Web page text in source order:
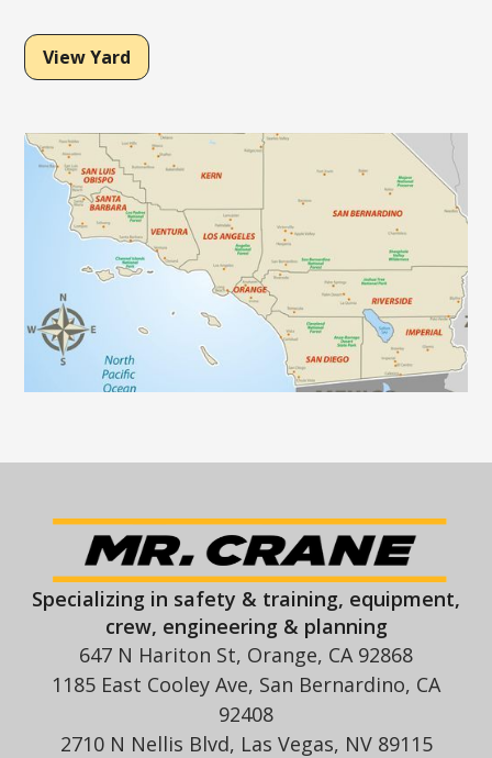
View Yard
Specializing in safety & training, equipment,
crew, engineering & planning
647 N Hariton St, Orange, CA 92868
1185 East Cooley Ave, San Bernardino, CA
92408
2710 N Nellis Blvd, Las Vegas, NV 89115